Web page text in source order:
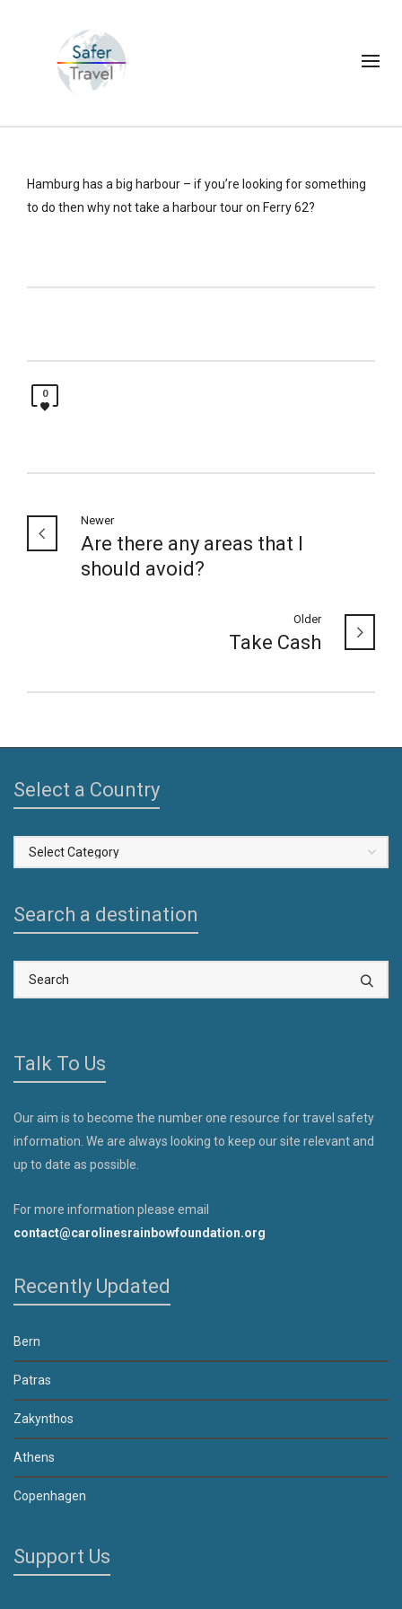
Hamburg has a big harbour – if you’re looking for something
to do then why not take a harbour tour on Ferry 62?
0
Newer
Are there any areas that I
should avoid?
Older
Take Cash
Select a Country
Select
a
Search a destination
Talk To Us
Our aim is to become the number one resource for travel safety
information. We are always looking to keep our site relevant and
up to date as possible.
For more information please email
contact@carolinesrainbowfoundation.org
Recently Updated
Bern
Patras
Zakynthos
Athens
Copenhagen
Support Us